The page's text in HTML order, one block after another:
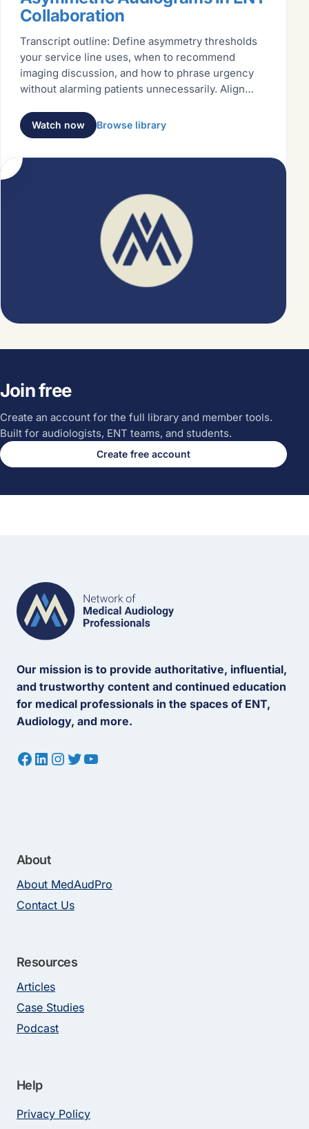
Collaboration
Transcript outline: Define asymmetry thresholds
your service line uses, when to recommend
imaging discussion, and how to phrase urgency
without alarming patients unnecessarily. Align
Watch now Browse library
Join free
Create an account for the full library and member tools.
Built for audiologists, ENT teams, and students.
Create free account
Our mission is to provide authoritative, influential,
and trustworthy content and continued education
for medical professionals in the spaces of ENT,
Audiology, and more.
Facebook
LinkedIn
Instagram
Twitter
YouTube
About
About MedAudPro
Contact Us
Resources
Articles
Case Studies
Podcast
Help
Privacy Policy